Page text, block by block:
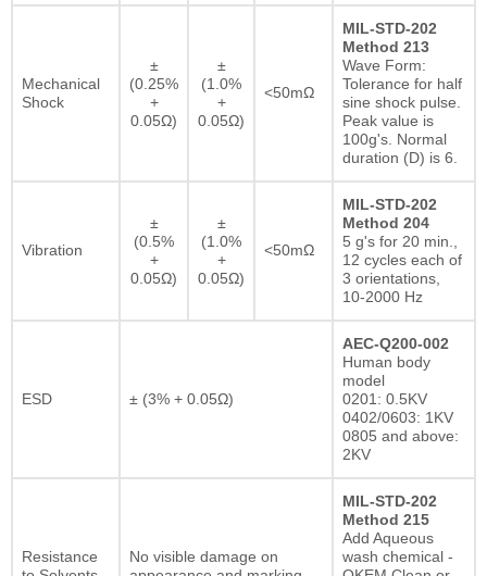
Mechanical
Shock
±
(0.25%
+
0.05Ω)
±
(1.0%
+
0.05Ω)
<50mΩ
MIL-STD-202
Method 213
Wave Form:
Tolerance for half
sine shock pulse.
Peak value is
100g's. Normal
duration (D) is 6.
Vibration
±
(0.5%
+
0.05Ω)
±
(1.0%
+
0.05Ω)
<50mΩ
MIL-STD-202
Method 204
5 g's for 20 min.,
12 cycles each of
3 orientations,
10-2000 Hz
ESD ± (3% + 0.05Ω)
AEC-Q200-002
Human body
model
0201: 0.5KV
0402/0603: 1KV
0805 and above:
2KV
Resistance
No visible damage on
MIL-STD-202
Method 215
Add Aqueous
wash chemical -